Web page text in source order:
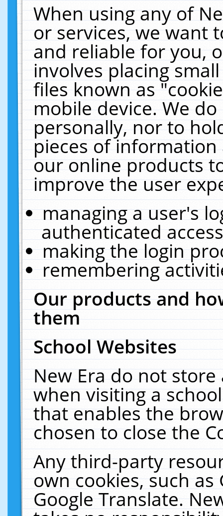
When using any of
or services, we want
and reliable for you,
involves placing
files known as
mobile device. We
personally, nor to
pieces of
our online products
improve the user
managing a user's
authenticated
making the login
remembering
Our products and
them
School Websites
New Era do not
when visiting a
that enables the
chosen to close the
Any third-party
own cookies, such
Google Translate.